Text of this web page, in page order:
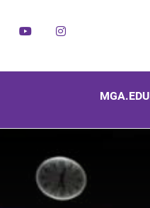
YouTubeInstagram
MGA.EDU